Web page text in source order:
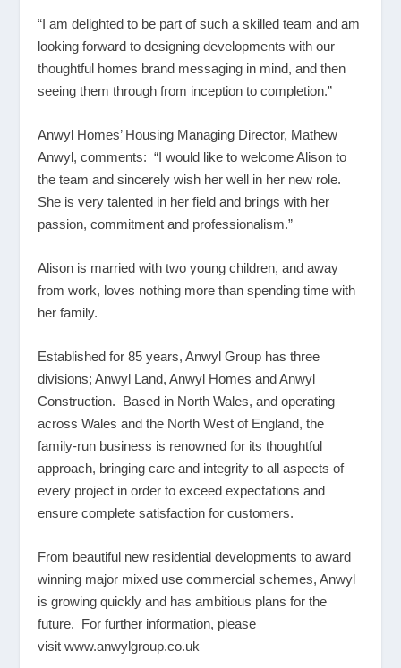
“I am delighted to be part of such a skilled team and am
looking forward to designing developments with our
thoughtful homes brand messaging in mind, and then
seeing them through from inception to completion.”
Anwyl Homes’ Housing Managing Director, Mathew
Anwyl, comments: “I would like to welcome Alison to
the team and sincerely wish her well in her new role.
She is very talented in her field and brings with her
passion, commitment and professionalism.”
Alison is married with two young children, and away
from work, loves nothing more than spending time with
her family.
Established for 85 years, Anwyl Group has three
divisions; Anwyl Land, Anwyl Homes and Anwyl
Construction. Based in North Wales, and operating
across Wales and the North West of England, the
family-run business is renowned for its thoughtful
approach, bringing care and integrity to all aspects of
every project in order to exceed expectations and
ensure complete satisfaction for customers.
From beautiful new residential developments to award
winning major mixed use commercial schemes, Anwyl
is growing quickly and has ambitious plans for the
future. For further information, please
visitwww.anwylgroup.co.uk